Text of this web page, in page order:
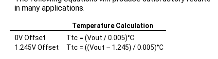
in many applications.
Temperature Calculation
0V Offset
Ttc = (Vout / 0.005)°C
1.245V Offset
Ttc = ((Vout – 1.245) / 0.005)°C